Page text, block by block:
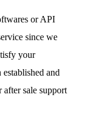
or API
since we
your
and
sale support